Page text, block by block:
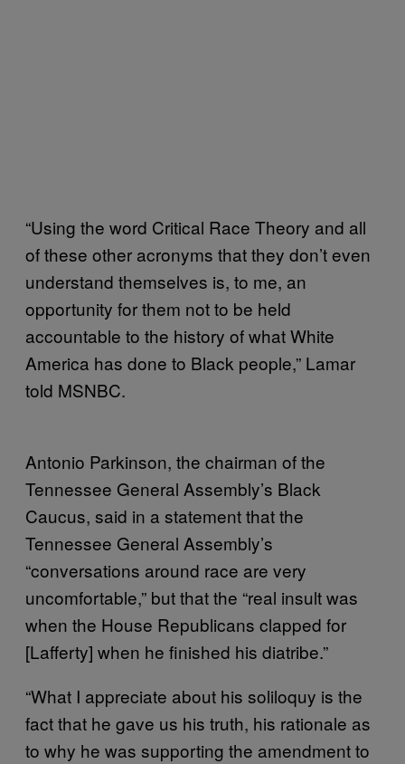
“Using the word Critical Race Theory and all
of these other acronyms that they don’t even
understand themselves is, to me, an
opportunity for them not to be held
accountable to the history of what White
America has done to Black people,” Lamar
told MSNBC.
Antonio Parkinson, the chairman of the
Tennessee General Assembly’s Black
Caucus, said in a statement that the
Tennessee General Assembly’s
“conversations around race are very
uncomfortable,” but that the “real insult was
when the House Republicans clapped for
[Lafferty] when he finished his diatribe.”
“What I appreciate about his soliloquy is the
fact that he gave us his truth, his rationale as
to why he was supporting the amendment to